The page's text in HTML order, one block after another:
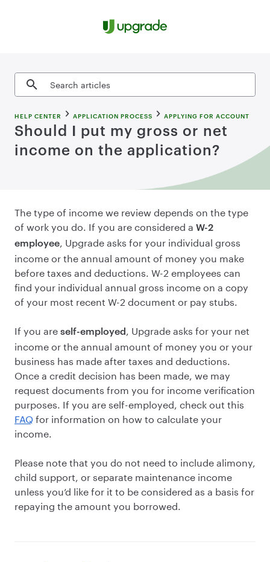
Search articles
HELP CENTER APPLICATION PROCESS APPLYING FOR ACCOUNT
Should I put my gross or net
income on the application?
The type of income we review depends on the type
of work you do. If you are considered a W-2
employee, Upgrade asks for your individual gross
income or the annual amount of money you make
before taxes and deductions. W-2 employees can
find your individual annual gross income on a copy
of your most recent W-2 document or pay stubs.
If you are self-employed, Upgrade asks for your net
income or the annual amount of money you or your
business has made after taxes and deductions.
Once a credit decision has been made, we may
request documents from you for income verification
purposes. If you are self-employed, check out this
FAQfor information on how to calculate your
income.
Please note that you do not need to include alimony,
child support, or separate maintenance income
unless you’d like for it to be considered as a basis for
repaying the amount you borrowed.